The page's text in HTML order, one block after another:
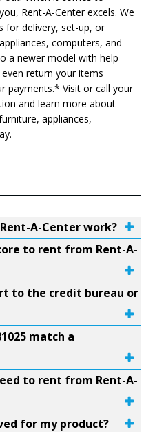
Rent-A-Center excels. We
for delivery, set-up, or
computers, and
a newer model with help
return your items
payments.* Visit or call your
and learn more about
appliances,
A-Center work?
to rent from Rent-A-
to the credit bureau or
match a
to rent from Rent-A-
for my product?